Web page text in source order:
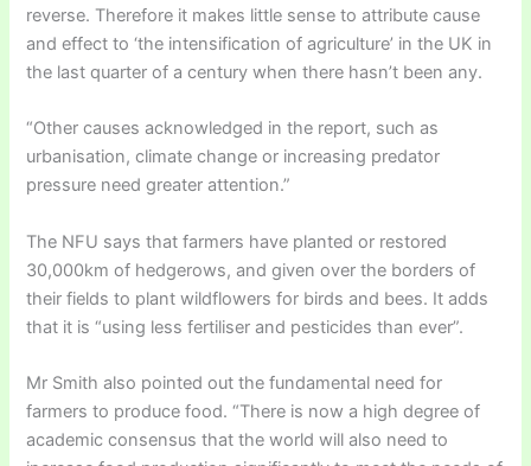
reverse. Therefore it makes little sense to attribute cause
and effect to ‘the intensification of agriculture’ in the UK in
the last quarter of a century when there hasn’t been any.
“Other causes acknowledged in the report, such as
urbanisation, climate change or increasing predator
pressure need greater attention.”
The NFU says that farmers have planted or restored
30,000km of hedgerows, and given over the borders of
their fields to plant wildflowers for birds and bees. It adds
that it is “using less fertiliser and pesticides than ever”.
Mr Smith also pointed out the fundamental need for
farmers to produce food. “There is now a high degree of
academic consensus that the world will also need to